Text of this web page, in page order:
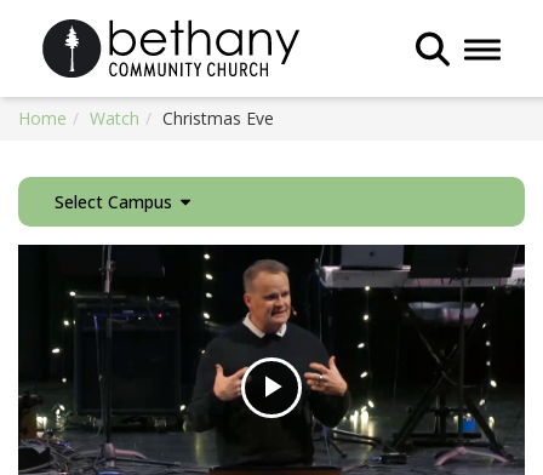
Toggle
Home Watch Christmas Eve
Select Campus
Play